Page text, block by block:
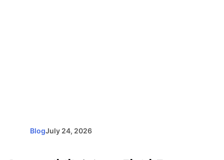
BlogJuly 24, 2026